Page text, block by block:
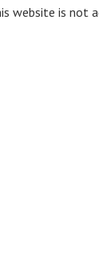
website is not